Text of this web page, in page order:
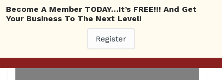
Become A Member TODAY…It’s FREE!!! And Get
Your Business To The Next Level!
Register